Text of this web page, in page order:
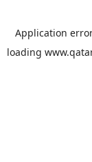
Application
loading